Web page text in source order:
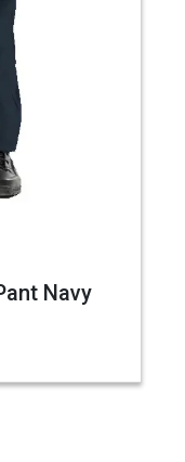
Navy